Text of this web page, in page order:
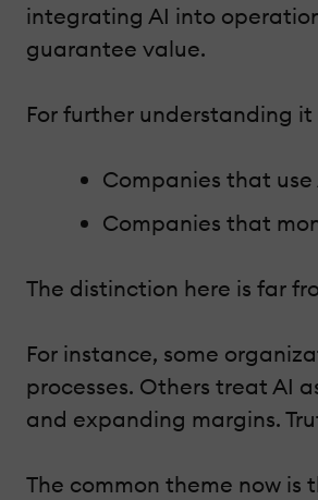
integrating AI into
guarantee value.
For further understanding
Companies that use
Companies that
The distinction here is far
For instance, some
processes. Others treat AI
and expanding margins.
The common theme now